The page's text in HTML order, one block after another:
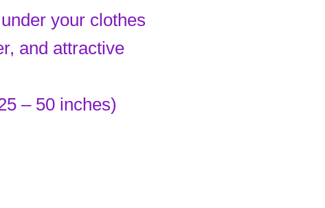
your clothes
and attractive
– 50 inches)